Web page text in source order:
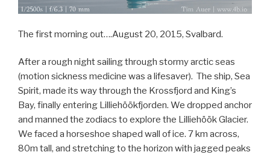
The first morning out….August 20, 2015, Svalbard.
After a rough night sailing through stormy arctic seas
(motion sickness medicine was a lifesaver). The ship, Sea
Spirit, made its way through the Krossfjord and King’s
Bay, finally entering Lilliehöökfjorden. We dropped anchor
and manned the zodiacs to explore the Lilliehöök Glacier.
We faced a horseshoe shaped wall of ice. 7 km across,
80m tall, and stretching to the horizon with jagged peaks